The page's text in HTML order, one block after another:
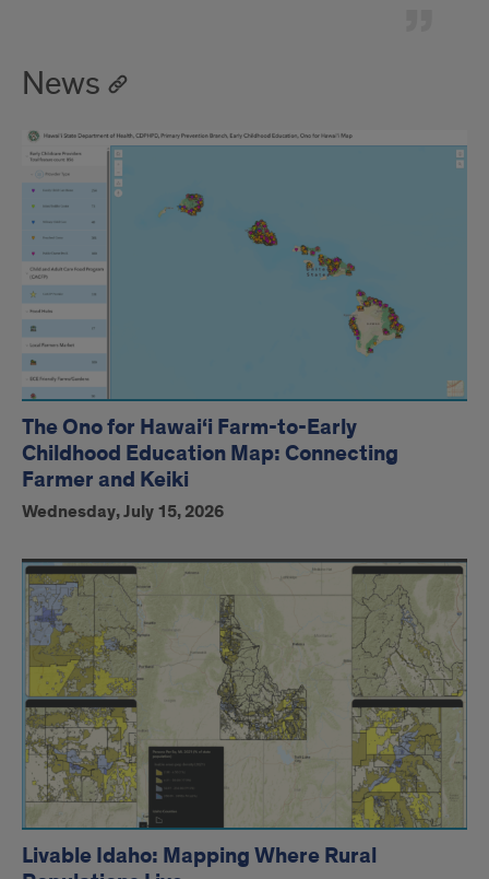
News
The Ono for Hawai‘i Farm-to-Early
Childhood Education Map: Connecting
Farmer and Keiki
Wednesday, July 15, 2026
Livable Idaho: Mapping Where Rural